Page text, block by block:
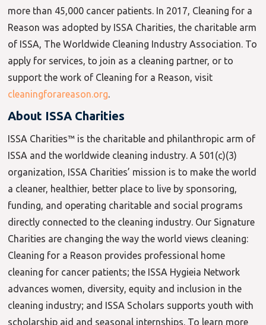
more than 45,000 cancer patients. In 2017, Cleaning for a
Reason was adopted by ISSA Charities, the charitable arm
of ISSA, The Worldwide Cleaning Industry Association. To
apply for services, to join as a cleaning partner, or to
support the work of Cleaning for a Reason, visit
cleaningforareason.org
About ISSA Charities
ISSA Charities™ is the charitable and philanthropic arm of
ISSA and the worldwide cleaning industry. A 501(c)(3)
organization, ISSA Charities’ mission is to make the world
a cleaner, healthier, better place to live by sponsoring,
funding, and operating charitable and social programs
directly connected to the cleaning industry. Our Signature
Charities are changing the way the world views cleaning:
Cleaning for a Reason provides professional home
cleaning for cancer patients; the ISSA Hygieia Network
advances women, diversity, equity and inclusion in the
cleaning industry; and ISSA Scholars supports youth with
scholarship aid and seasonal internships. To learn more